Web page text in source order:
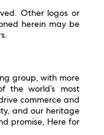
Other logos or
herein may be
group, with more
the world’s most
commerce and
and our heritage
promise, Here for